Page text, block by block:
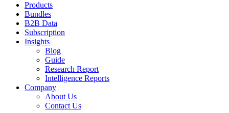
Products
Bundles
B2B Data
Subscription
Insights
Blog
Guide
Research Report
Intelligence Reports
Company
About Us
Contact Us